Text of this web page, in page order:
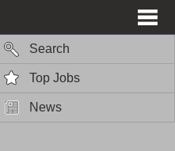
Search
Top Jobs
News